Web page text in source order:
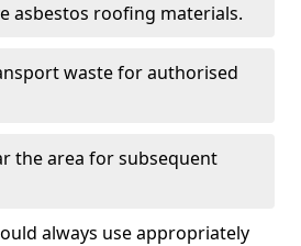
asbestos roofing materials.
waste for authorised
the area for subsequent
always use appropriately